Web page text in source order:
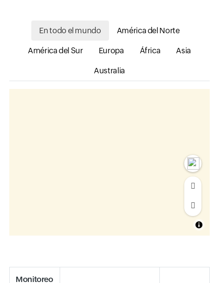
En todo el mundo América del Norte
América del Sur Europa África Asia
Australia
Monitoreo